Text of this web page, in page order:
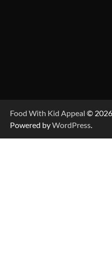
Food With Kid Appeal ©
Powered byWordPress.